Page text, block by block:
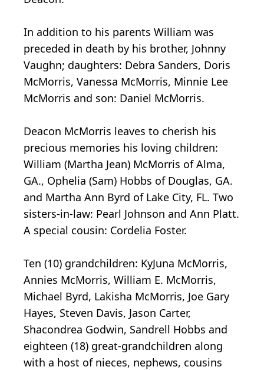
In addition to his parents William was
preceded in death by his brother, Johnny
Vaughn; daughters: Debra Sanders, Doris
McMorris, Vanessa McMorris, Minnie Lee
McMorris and son: Daniel McMorris.
Deacon McMorris leaves to cherish his
precious memories his loving children:
William (Martha Jean) McMorris of Alma,
GA., Ophelia (Sam) Hobbs of Douglas, GA.
and Martha Ann Byrd of Lake City, FL. Two
sisters-in-law: Pearl Johnson and Ann Platt.
A special cousin: Cordelia Foster.
Ten (10) grandchildren: KyJuna McMorris,
Annies McMorris, William E. McMorris,
Michael Byrd, Lakisha McMorris, Joe Gary
Hayes, Steven Davis, Jason Carter,
Shacondrea Godwin, Sandrell Hobbs and
eighteen (18) great-grandchildren along
with a host of nieces, nephews, cousins